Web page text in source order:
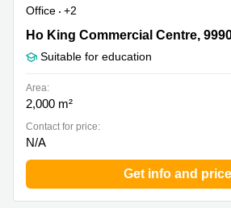
Kwun
Tong
Coworking
Tong
in
Kennedy
Town
Office
Space
Office
+2
Ho King Commercial Centre, 999077
Ho King Commercial Centre,
Suitable for education
Area:
2,000 m²
Contact for price:
N/A
Get info and